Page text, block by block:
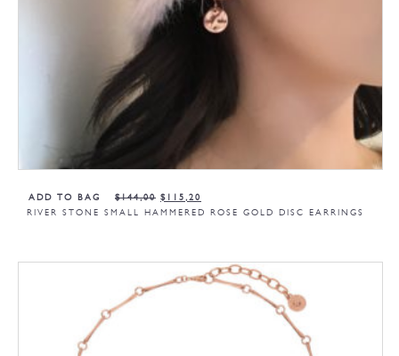
ADD TO BAG
RIVER STONE SMALL HAMMERED ROSE GOLD DISC EARRINGS
$144,00 $ 115,20